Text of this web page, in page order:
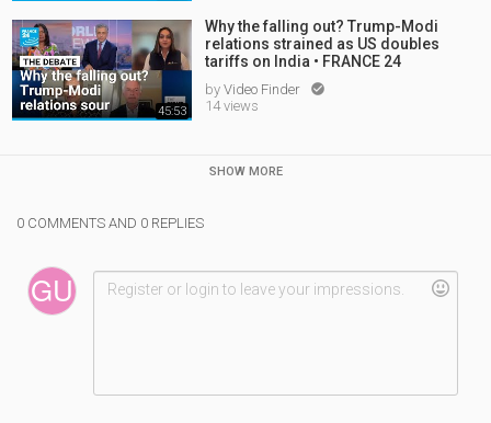
45:53
Why the falling out? Trump-Modi
relations strained as US doubles
tariffs on India • FRANCE 24
by Video Finder 
14 views
SHOW MORE
0 COMMENTS AND 0 REPLIES